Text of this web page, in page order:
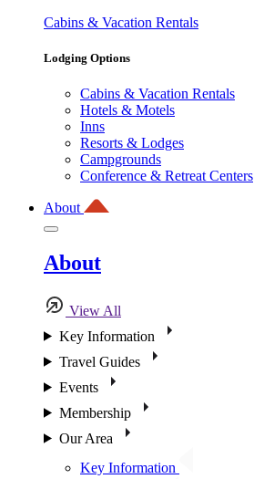
Cabins & Vacation Rentals
Lodging Options
Cabins & Vacation Rentals
Hotels & Motels
Inns
Resorts & Lodges
Campgrounds
Conference & Retreat Centers
About
About
View All
Key Information
Travel Guides
Events
Membership
Our Area
Key Information